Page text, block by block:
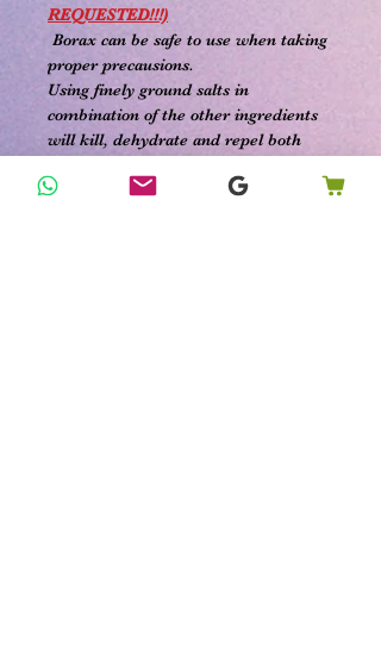
REQUESTED!!!)
Borax can be safe to use when taking
proper precausions.
Using finely ground salts in
combination of the other ingredients
will kill, dehydrate and repel both
you leave the powder on your carpet